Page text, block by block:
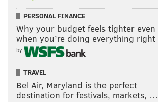
PERSONAL FINANCE
Why your budget feels tighter even
when you’re doing everything right
by
TRAVEL
Bel Air, Maryland is the perfect
destination for festivals, markets, …